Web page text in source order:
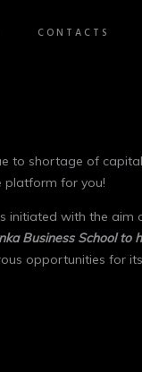
CONTACTS
to shortage of
platform for you!
initiated with the aim
Business School to
opportunities for